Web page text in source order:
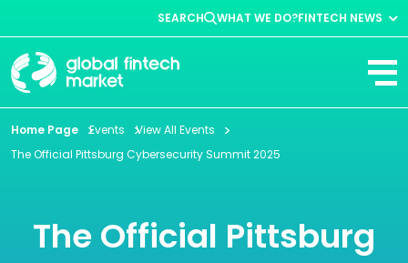
SEARCH WHAT WE DO?FINTECH NEWS
Home Page
Events
View All Events
The Official Pittsburg Cybersecurity Summit 2025
The Official Pittsburg